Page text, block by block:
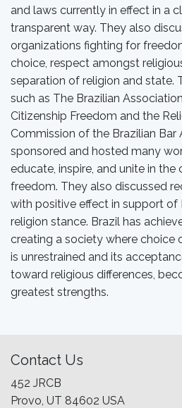
and laws currently in effect in a
transparent way. They also
organizations fighting for
choice, respect amongst
separation of religion and state.
such as The Brazilian
Citizenship Freedom and the
Commission of the Brazilian Bar
sponsored and hosted many
educate, inspire, and unite in the
freedom. They also discussed
with positive effect in support of
religion stance. Brazil has
creating a society where choice
is unrestrained and its
toward religious differences,
greatest strengths.
Contact Us
452 JRCB
Provo, UT 84602 USA